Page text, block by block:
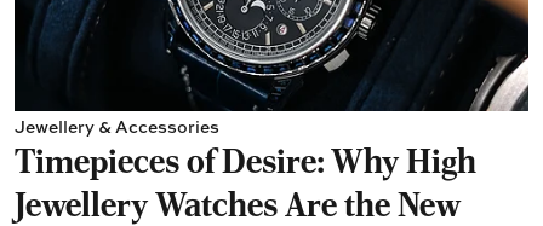
Jewellery & Accessories
Timepieces of Desire: Why High
Jewellery Watches Are the New